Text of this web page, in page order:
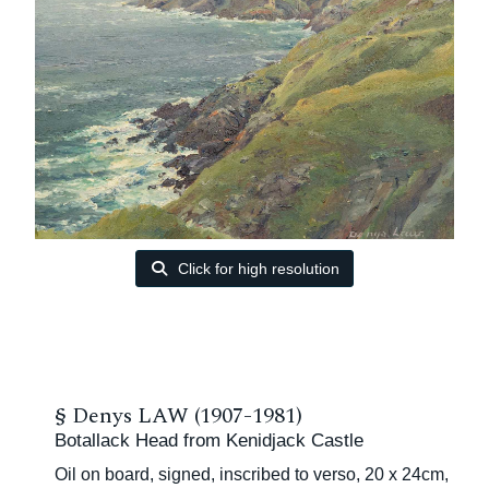
Click for high resolution
§ Denys LAW (1907-1981)
Botallack Head from Kenidjack Castle
Oil on board, signed, inscribed to verso, 20 x 24cm,